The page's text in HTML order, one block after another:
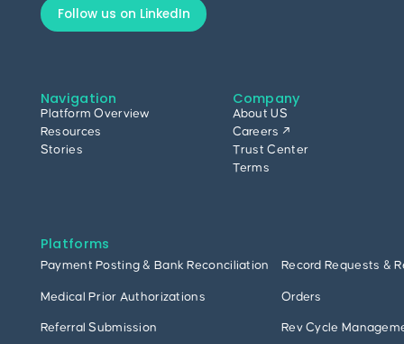
Follow us on LinkedIn
Navigation
Platform Overview
Resources
Stories
Company
About US
Careers ↗
Trust Center
Terms
Platforms
Payment Posting & Bank Reconciliation Record Requests &
Medical Prior Authorizations Orders
Referral Submission Rev Cycle